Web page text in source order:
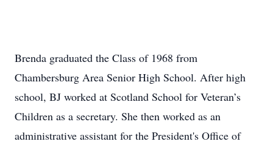
Brenda graduated the Class of 1968 from
Chambersburg Area Senior High School. After high
school, BJ worked at Scotland School for Veteran’s
Children as a secretary. She then worked as an
administrative assistant for the President's Office of